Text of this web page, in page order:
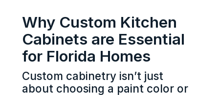
Why Custom Kitchen
Cabinets are Essential
for Florida Homes
Custom cabinetry isn’t just
about choosing a paint color or